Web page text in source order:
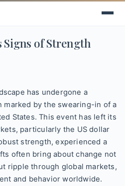
Signs of Strength
has undergone a
marked by the swearing-in of a
States. This event has left its
particularly the US dollar
strength, experienced a
often bring about change not
ripple through global markets,
and behavior worldwide.